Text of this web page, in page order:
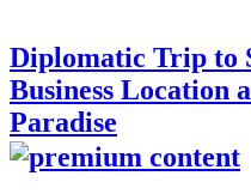
Diplomatic Trip to
Business Location
Paradise